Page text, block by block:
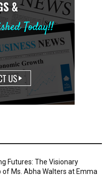
Futures: The Visionary
of Ms. Abha Walters at Emma